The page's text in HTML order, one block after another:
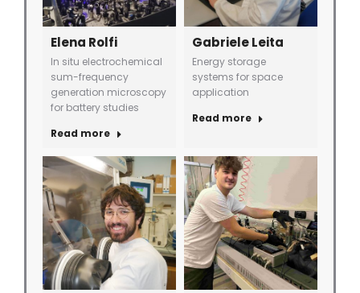
Elena Rolfi
In situ electrochemical
sum-frequency
generation microscopy
for battery studies
Read more
Gabriele Leita
Energy storage
systems for space
application
Read more